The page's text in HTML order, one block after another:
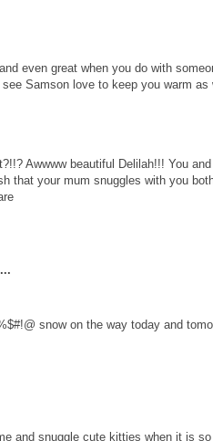
even great when you do with
Samson love to keep you warm as
Awwww beautiful Delilah!!! You
that your mum snuggles with you
snow on the way today and
and snuggle cute kitties when it is